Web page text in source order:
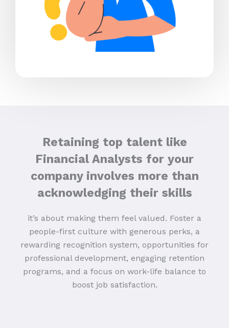
Retaining top talent like
Financial Analysts for your
company involves more than
acknowledging their skills
it’s about making them feel valued. Foster a
people-first culture with generous perks, a
rewarding recognition system, opportunities for
professional development, engaging retention
programs, and a focus on work-life balance to
boost job satisfaction.